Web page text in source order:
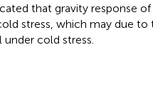
that gravity response
stress, which may due to
cold stress.